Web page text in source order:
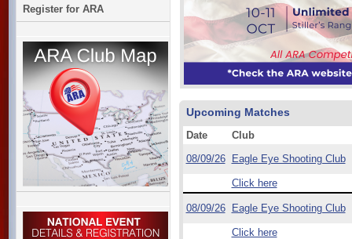
Register for ARA
Upcoming Matches
Date
Club
08/09/26
Eagle Eye Shooting Club
Click here
08/09/26 Eagle Eye Shooting Club
Click here